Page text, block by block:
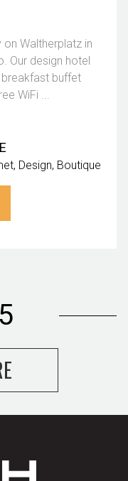
Waltherplatz in
Our design hotel
buffet
WiFi ...
Design Boutique